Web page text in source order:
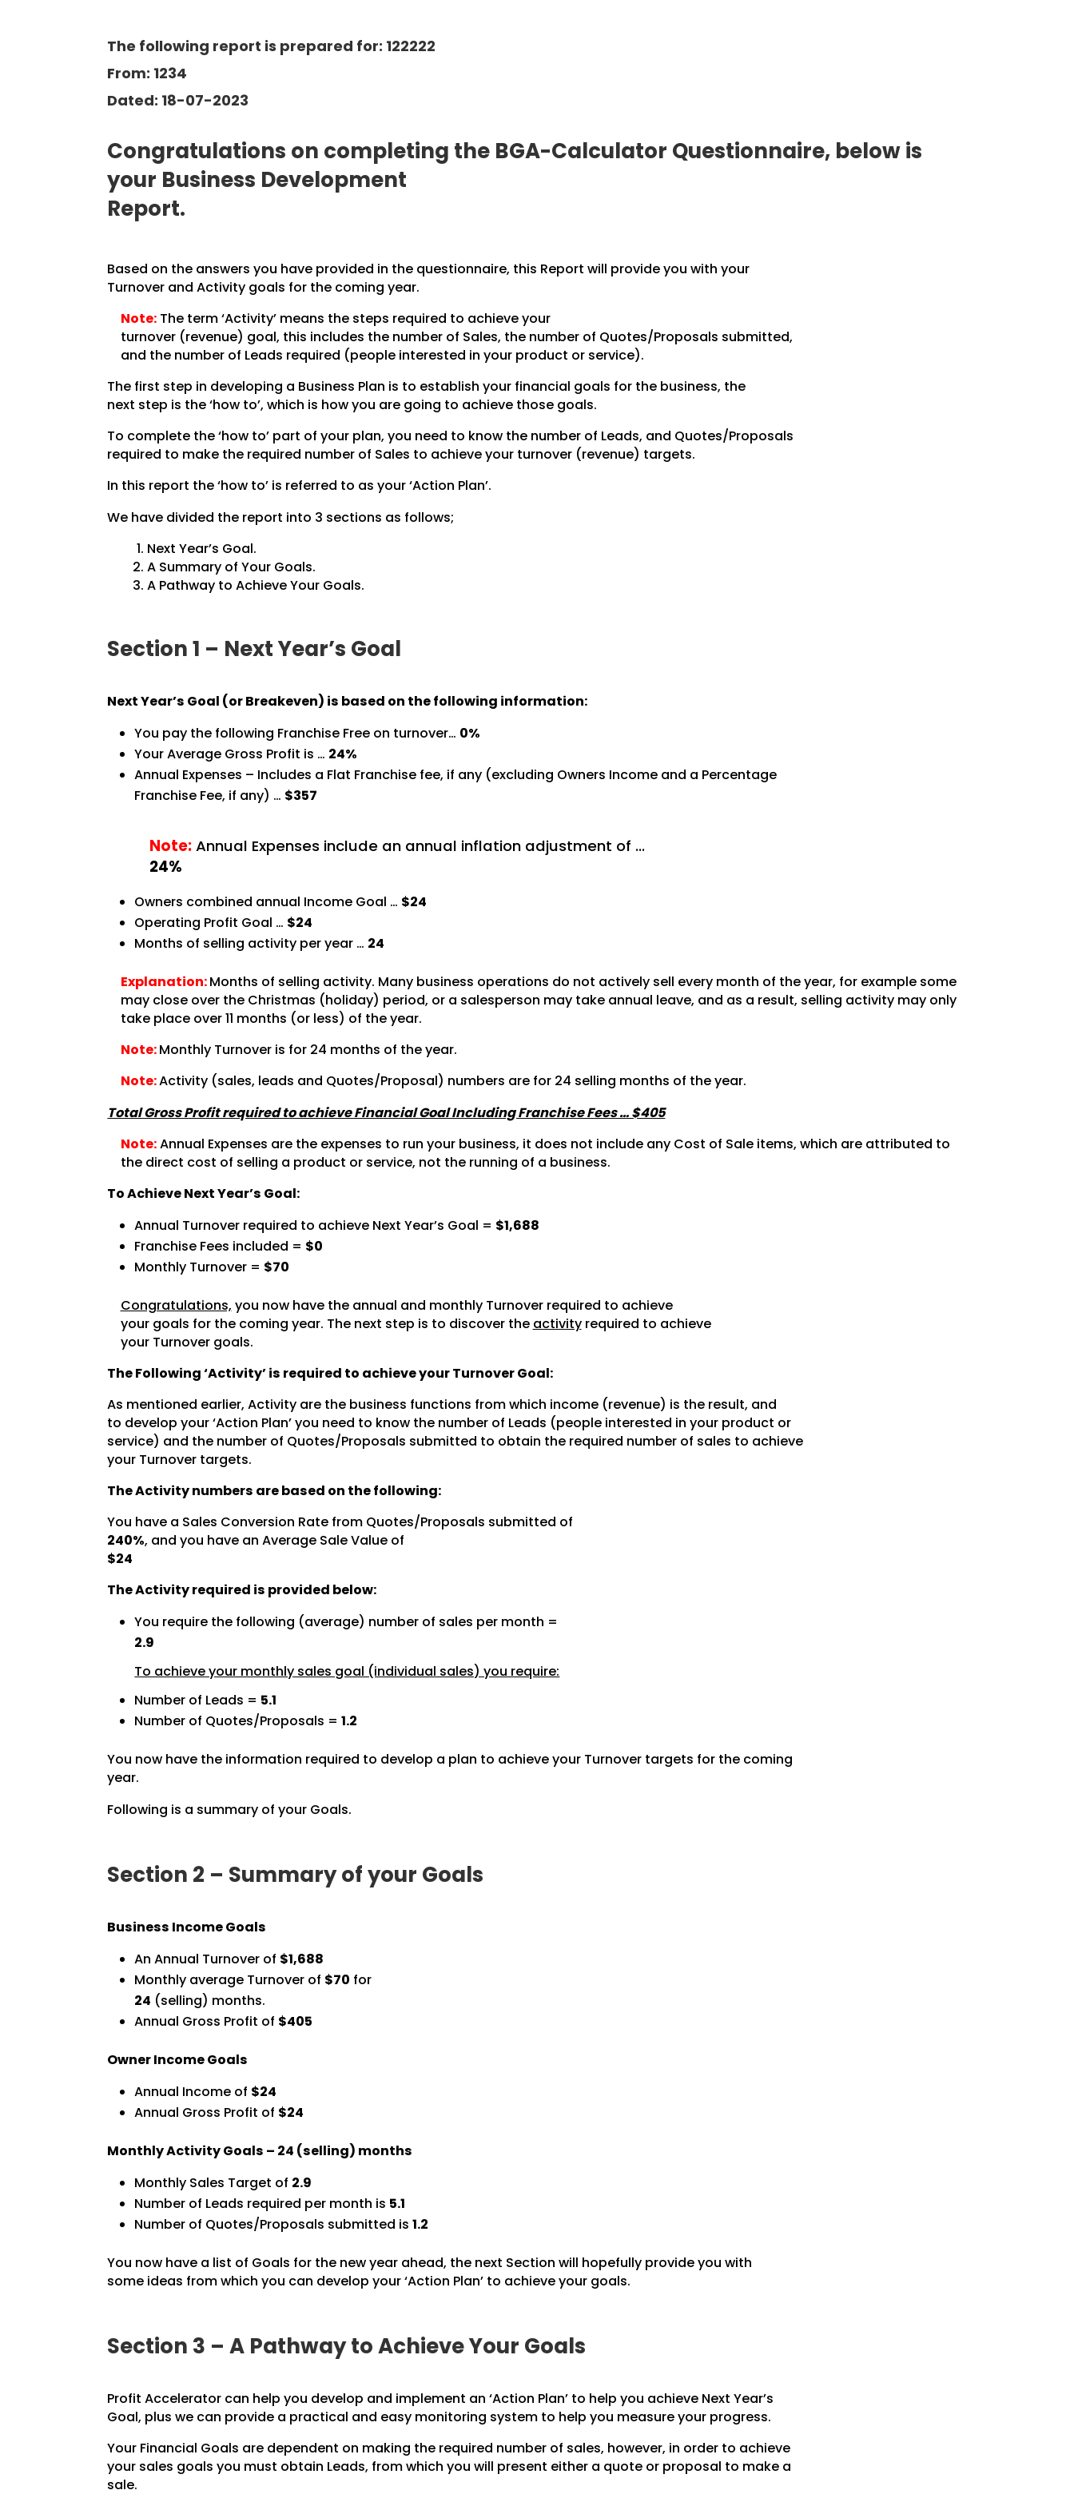
The following report is prepared for: 122222
From: 1234
Dated: 18-07-2023
Congratulations on completing the BGA-Calculator Questionnaire, below is
your Business Development
Report.
Based on the answers you have provided in the questionnaire, this Report will provide you with your
Turnover and Activity goals for the coming year.
Note:The term ‘Activity’ means the steps required to achieve your
turnover (revenue) goal, this includes the number of Sales, the number of Quotes/Proposals submitted,
and the number of Leads required (people interested in your product or service).
The first step in developing a Business Plan is to establish your financial goals for the business, the
next step is the ‘how to’, which is how you are going to achieve those goals.
To complete the ‘how to’ part of your plan, you need to know the number of Leads, and Quotes/Proposals
required to make the required number of Sales to achieve your turnover (revenue) targets.
In this report the ‘how to’ is referred to as your ‘Action Plan’.
We have divided the report into 3 sections as follows;
Next Year’s Goal.
A Summary of Your Goals.
A Pathway to Achieve Your Goals.
Section 1 – Next Year’s Goal
Next Year’s Goal (or Breakeven) is based on the following information:
You pay the following Franchise Free on turnover… 0%
Your Average Gross Profit is … 24%
Annual Expenses – Includes a Flat Franchise fee, if any (excluding Owners Income and a Percentage
Franchise Fee, if any) … $357
Note:Annual Expenses include an annual inflation adjustment of …
24%
Owners combined annual Income Goal … $24
Operating Profit Goal … $24
Months of selling activity per year … 24
Explanation:Months of selling activity. Many business operations do not actively sell every month of the year, for example some
may close over the Christmas (holiday) period, or a salesperson may take annual leave, and as a result, selling activity may only
take place over 11 months (or less) of the year.
Note:Monthly Turnover is for 24 months of the year.
Note:Activity (sales, leads and Quotes/Proposal) numbers are for 24 selling months of the year.
Total Gross Profit required to achieve Financial Goal Including Franchise Fees … $405
Note:Annual Expenses are the expenses to run your business, it does not include any Cost of Sale items, which are attributed to
the direct cost of selling a product or service, not the running of a business.
To Achieve Next Year’s Goal:
Annual Turnover required to achieve Next Year’s Goal = $1,688
Franchise Fees included = $0
Monthly Turnover = $70
Congratulations, you now have the annual and monthly Turnover required to achieve
your goals for the coming year. The next step is to discover the activityrequired to achieve
your Turnover goals.
The Following ‘Activity’ is required to achieve your Turnover Goal:
As mentioned earlier, Activity are the business functions from which income (revenue) is the result, and
to develop your ‘Action Plan’ you need to know the number of Leads (people interested in your product or
service) and the number of Quotes/Proposals submitted to obtain the required number of sales to achieve
your Turnover targets.
The Activity numbers are based on the following:
You have a Sales Conversion Rate from Quotes/Proposals submitted of
240%, and you have an Average Sale Value of
$24
The Activity required is provided below:
You require the following (average) number of sales per month =
2.9
To achieve your monthly sales goal (individual sales) you require:
Number of Leads = 5.1
Number of Quotes/Proposals =1.2
You now have the information required to develop a plan to achieve your Turnover targets for the coming
year.
Following is a summary of your Goals.
Section 2 – Summary of your Goals
Business Income Goals
An Annual Turnover of $1,688
Monthly average Turnover of $70 for
24 (selling) months.
Annual Gross Profit of $405
Owner Income Goals
Annual Income of $24
Annual Gross Profit of $24
Monthly Activity Goals – 24 (selling) months
Monthly Sales Target of 2.9
Number of Leads required per month is 5.1
Number of Quotes/Proposals submitted is1.2
You now have a list of Goals for the new year ahead, the next Section will hopefully provide you with
some ideas from which you can develop your ‘Action Plan’ to achieve your goals.
Section 3 – A Pathway to Achieve Your Goals
Profit Accelerator can help you develop and implement an ‘Action Plan’ to help you achieve Next Year’s
Goal, plus we can provide a practical and easy monitoring system to help you measure your progress.
Your Financial Goals are dependent on making the required number of sales, however, in order to achieve
your sales goals you must obtain Leads, from which you will present either a quote or proposal to make a
sale.